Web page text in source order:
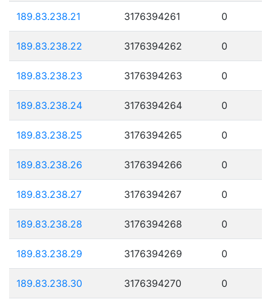
189.83.238.21 3176394261 0
189.83.238.22 3176394262 0
189.83.238.23 3176394263 0
189.83.238.24 3176394264 0
189.83.238.25 3176394265 0
189.83.238.26 3176394266 0
189.83.238.27 3176394267 0
189.83.238.28 3176394268 0
189.83.238.29 3176394269 0
189.83.238.30 3176394270 0